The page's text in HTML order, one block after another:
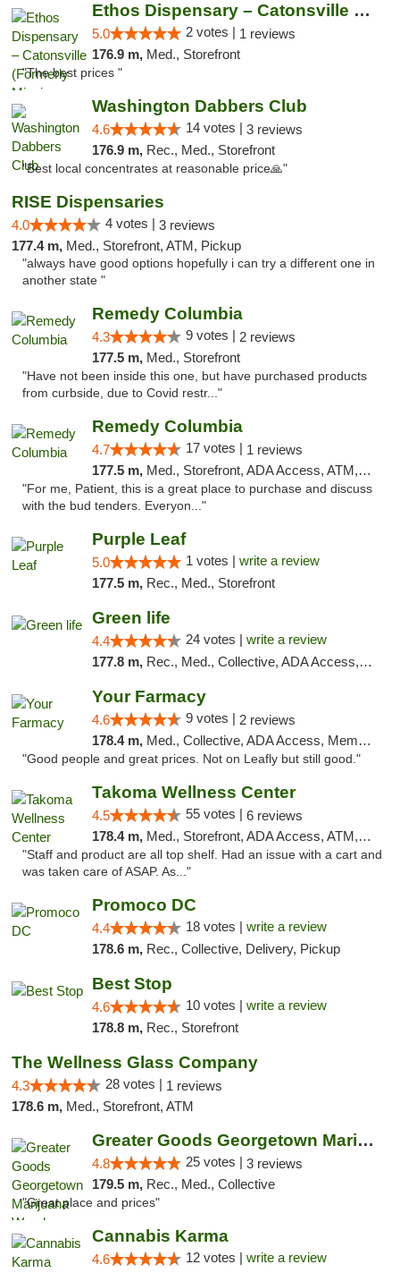
Ethos Dispensary – Catonsville (Formerly M...
5.0 2 votes | 1 reviews
176.9 m, Med., Storefront
"The best prices "
Washington Dabbers Club
4.6 14 votes | 3 reviews
176.9 m, Rec., Med., Storefront
"Best local concentrates at reasonable price🙏"
RISE Dispensaries
4.0 4 votes | 3 reviews
177.4 m, Med., Storefront, ATM, Pickup
"always have good options hopefully i can try a different one in
another state "
Remedy Columbia
4.3 9 votes | 2 reviews
177.5 m, Med., Storefront
"Have not been inside this one, but have purchased products
from curbside, due to Covid restr..."
Remedy Columbia
4.7 17 votes | 1 reviews
177.5 m, Med., Storefront, ADA Access, ATM, Debit Card, Pickup
"For me, Patient, this is a great place to purchase and discuss
with the bud tenders. Everyon..."
Purple Leaf
5.0 1 votes | write a review
177.5 m, Rec., Med., Storefront
Green life
4.4 24 votes | write a review
177.8 m, Rec., Med., Collective, ADA Access, Pre-ICO, ATM, Debit Card, Delivery, Pickup
Your Farmacy
4.6 9 votes | 2 reviews
178.4 m, Med., Collective, ADA Access, Member Application Required, ATM, Debit Card, Delivery
"Good people and great prices. Not on Leafly but still good."
Takoma Wellness Center
4.5 55 votes | 6 reviews
178.4 m, Med., Storefront, ADA Access, ATM, Debit Card
"Staff and product are all top shelf. Had an issue with a cart and
was taken care of ASAP. As..."
Promoco DC
4.4 18 votes | write a review
178.6 m, Rec., Collective, Delivery, Pickup
Best Stop
4.6 10 votes | write a review
178.8 m, Rec., Storefront
The Wellness Glass Company
4.3 28 votes | 1 reviews
178.6 m, Med., Storefront, ATM
Greater Goods Georgetown Marijuana Weed Di...
4.8 25 votes | 3 reviews
179.5 m, Rec., Med., Collective
"Great place and prices"
Cannabis Karma
4.6 12 votes | write a review